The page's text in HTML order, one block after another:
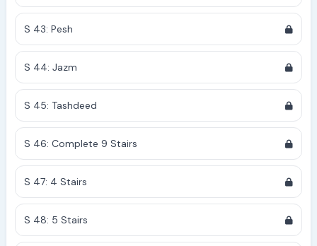
S 43: Pesh
S 44: Jazm
S 45: Tashdeed
S 46: Complete 9 Stairs
S 47: 4 Stairs
S 48: 5 Stairs